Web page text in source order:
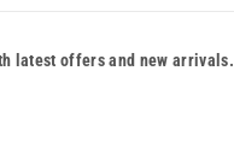
latest offers and new arrivals.